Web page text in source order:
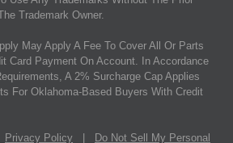
Trademark Owner.
May Apply A Fee To Cover All Or Parts
Card Payment On Account. In Accordance
A 2% Surcharge Cap Applies
For Oklahoma-Based Buyers With Credit
Privacy Policy Do Not Sell My Personal